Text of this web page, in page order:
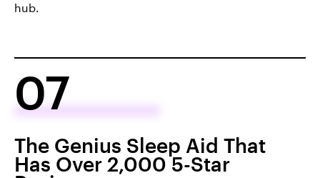
hub.
07
The Genius Sleep Aid That
Has Over 2,000 5-Star